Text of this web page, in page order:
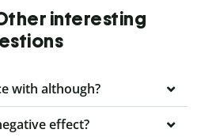
interesting
with although?
effect?